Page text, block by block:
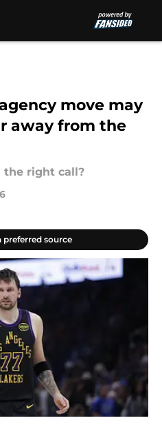
move may
away from the
the right call?
preferred source